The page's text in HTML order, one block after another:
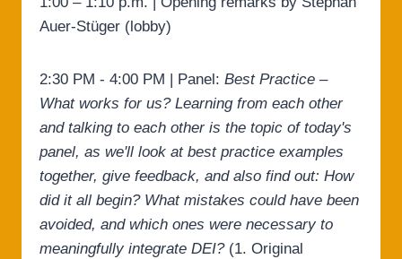
Auer-Stüger (lobby)
2:30 PM - 4:00 PM | Panel: Best Practice –
What works for us? Learning from each other
and talking to each other is the topic of today's
panel, as we'll look at best practice examples
together, give feedback, and also find out: How
did it all begin? What mistakes could have been
avoided, and which ones were necessary to
meaningfully integrate DEI?(1. Original